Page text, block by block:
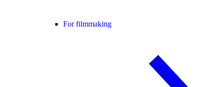
For filmmaking